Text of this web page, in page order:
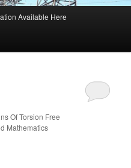
Available Here
Of Torsion Free
Mathematics